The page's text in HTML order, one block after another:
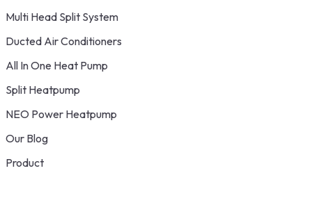
Multi Head Split System
Ducted Air Conditioners
All In One Heat Pump
Split Heatpump
NEO Power Heatpump
Our Blog
Product